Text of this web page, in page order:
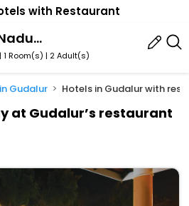
with Restaurant
Gudalur, Tamil Nadu, India
Room(s) | 2 Adult(s)
Gudalur Hotels in Gudalur with
at Gudalur’s restaurant